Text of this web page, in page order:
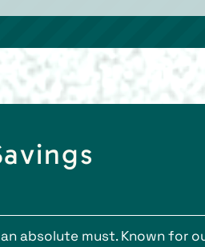
absolute must. Known for